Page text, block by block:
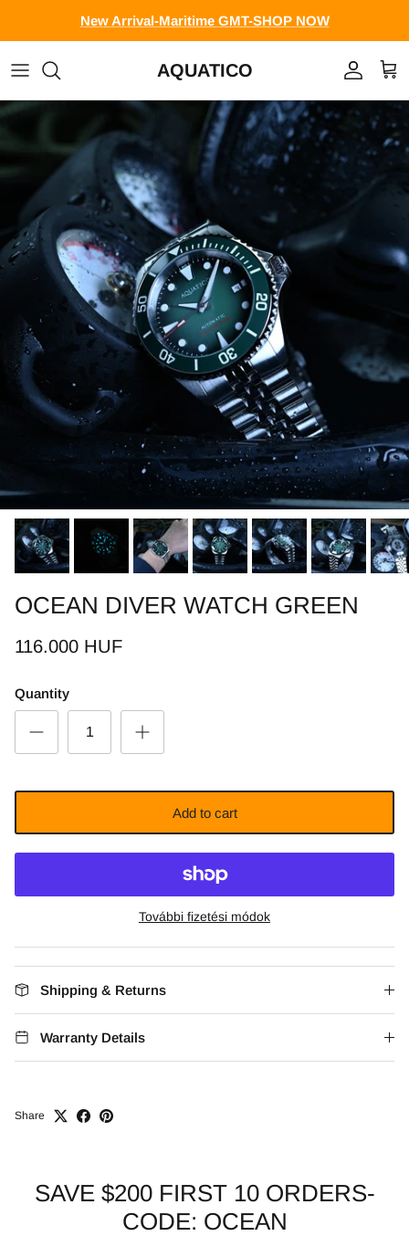
New Arrival-Maritime GMT-SHOP NOW
AQUATICO Account
Cart
OCEAN DIVER WATCH GREEN
116.000 HUF
Quantity
Add to cart
További fizetési módok
Shipping & Returns
Warranty Details
Share
SAVE $200 FIRST 10 ORDERS-
CODE: OCEAN